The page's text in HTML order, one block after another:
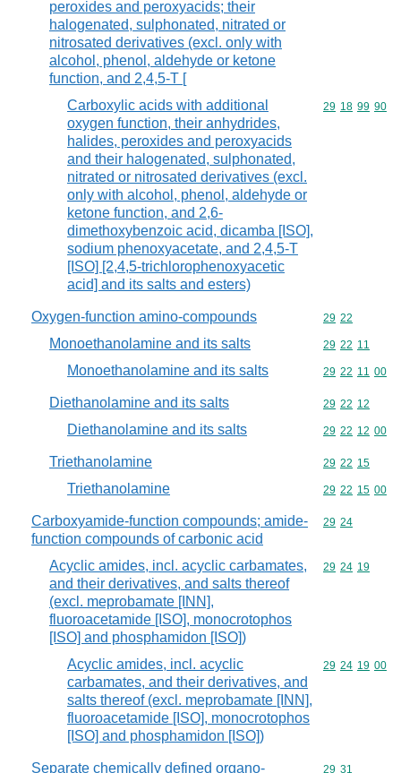
peroxides and peroxyacids; their
halogenated, sulphonated, nitrated or
nitrosated derivatives (excl. only with
alcohol, phenol, aldehyde or ketone
function, and 2,4,5-T [
Carboxylic acids with additional
oxygen function, their anhydrides,
halides, peroxides and peroxyacids
and their halogenated, sulphonated,
nitrated or nitrosated derivatives (excl.
only with alcohol, phenol, aldehyde or
ketone function, and 2,6-
dimethoxybenzoic acid, dicamba [ISO],
sodium phenoxyacetate, and 2,4,5-T
[ISO] [2,4,5-trichlorophenoxyacetic
acid] and its salts and esters)
Commodity
29 18 99 90
Oxygen-function amino-compounds Commodity
29 22
Monoethanolamine and its salts Commodity
29 22 11
Monoethanolamine and its salts Commodity
29 22 11 00
Diethanolamine and its salts Commodity
29 22 12
Diethanolamine and its salts Commodity
29 22 12 00
Triethanolamine Commodity
29 22 15
Triethanolamine Commodity
29 22 15 00
Carboxyamide-function compounds; amide-
function compounds of carbonic acid
Commodity
29 24
Acyclic amides, incl. acyclic carbamates,
and their derivatives, and salts thereof
(excl. meprobamate [INN],
fluoroacetamide [ISO], monocrotophos
[ISO] and phosphamidon [ISO])
Commodity
29 24 19
Acyclic amides, incl. acyclic
carbamates, and their derivatives, and
salts thereof (excl. meprobamate [INN],
fluoroacetamide [ISO], monocrotophos
[ISO] and phosphamidon [ISO])
Commodity
29 24 19 00
Separate chemically defined organo-
Commodity
29 31